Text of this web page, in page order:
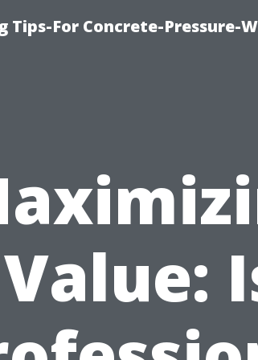
For Concrete-Pressure-
Value: